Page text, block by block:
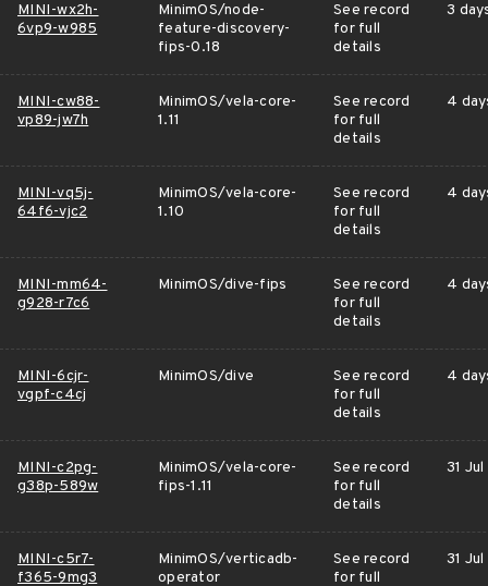
MINI-wx2h-
6vp9-w985
MinimOS/node-
feature-discovery-
fips-0.18
See record
for full
details
3
MINI-cw88-
vp89-jw7h
MinimOS/vela-core-
1.11
See record
for full
details
4
MINI-vq5j-
64f6-vjc2
MinimOS/vela-core-
1.10
See record
for full
details
4
MINI-mm64-
g928-r7c6
MinimOS/dive-fips
See record
for full
details
4
MINI-6cjr-
vgpf-c4cj
MinimOS/dive
See record
for full
details
4
MINI-c2pg-
g38p-589w
MinimOS/vela-core-
fips-1.11
See record
for full
details
31 Jul
MINI-c5r7-
f365-9mg3
MinimOS/verticadb-
operator
See record
for full
31 Jul